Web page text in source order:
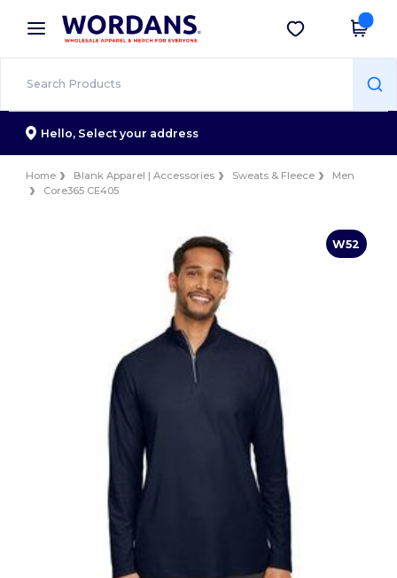
× Wordans App
Better prices on app!
Get the app
Hello, Select your address
Home Blank Apparel | Accessories Sweats & Fleece
Men
Core365 CE405
W52